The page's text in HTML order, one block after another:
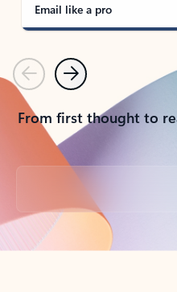
Email like a pro
PreviousNext
From first thought to
Back to tabs